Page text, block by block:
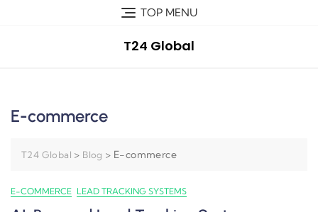
TOP MENU
T24 Global
E-commerce
T24 Global > Blog > E-commerce
E-COMMERCE LEAD TRACKING SYSTEMS